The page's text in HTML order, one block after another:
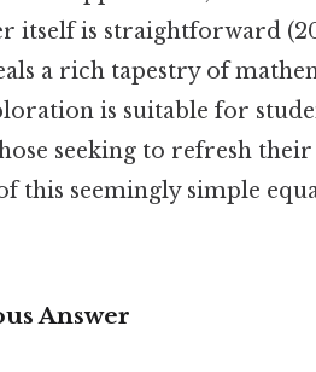
itself is straightforward
a rich tapestry of
is suitable for
seeking to refresh
this seemingly simple
Answer